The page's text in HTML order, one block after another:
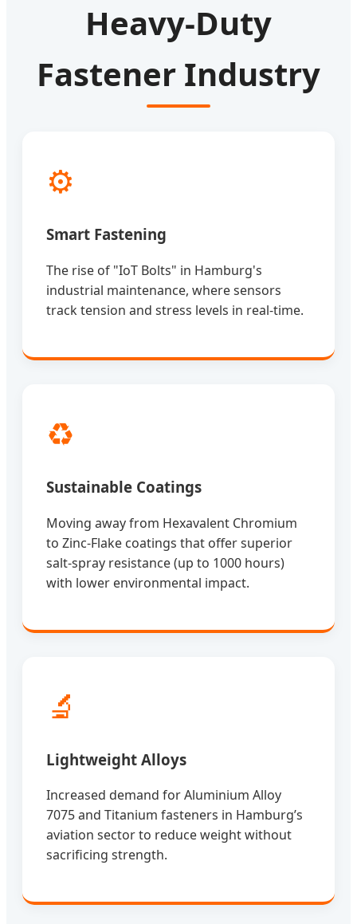
Heavy-Duty
Fastener Industry
⚙️
Smart Fastening
The rise of "IoT Bolts" in Hamburg's
industrial maintenance, where sensors
track tension and stress levels in real-time.
♻️
Sustainable Coatings
Moving away from Hexavalent Chromium
to Zinc-Flake coatings that offer superior
salt-spray resistance (up to 1000 hours)
with lower environmental impact.
🔬
Lightweight Alloys
Increased demand for Aluminium Alloy
7075 and Titanium fasteners in Hamburg’s
aviation sector to reduce weight without
sacrificing strength.